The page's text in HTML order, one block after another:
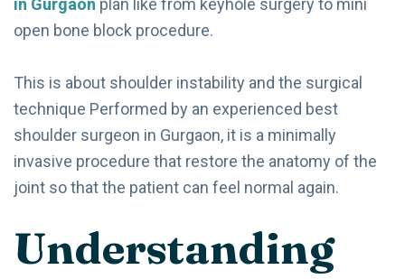
in Gurgaon plan like from keyhole surgery to mini
open bone block procedure.
This is about shoulder instability and the surgical
technique Performed by an experienced best
shoulder surgeon in Gurgaon, it is a minimally
invasive procedure that restore the anatomy of the
joint so that the patient can feel normal again.
Understanding